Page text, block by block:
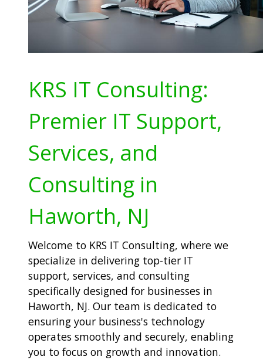
KRS IT Consulting:
Premier IT Support,
Services, and
Consulting in
Haworth, NJ
Welcome to KRS IT Consulting, where we
specialize in delivering top-tier IT
support, services, and consulting
specifically designed for businesses in
Haworth, NJ. Our team is dedicated to
ensuring your business's technology
operates smoothly and securely, enabling
you to focus on growth and innovation.